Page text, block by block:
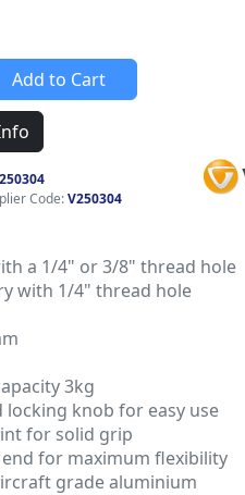
Add to Cart
Code:V250304
a 1/4" or 3/8" thread hole
with 1/4" thread hole
3kg
locking knob for easy use
for solid grip
for maximum flexibility
grade aluminium